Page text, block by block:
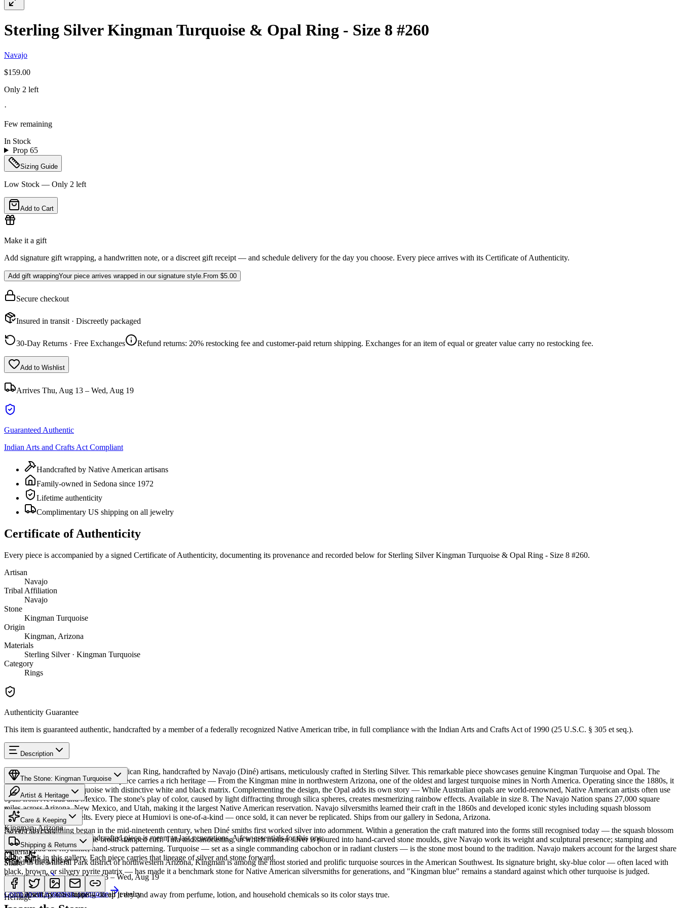
Sterling Silver Kingman Turquoise & Opal Ring - Size 8 #260
Navajo
$159.00
Only 2 left
·
Few remaining
In Stock
Prop 65
Sizing Guide
Low Stock — Only 2 left
Add to Cart
Make it a gift
Add signature gift wrapping, a handwritten note, or a discreet gift receipt — and schedule delivery for the day you choose. Every piece arrives with its Certificate of Authenticity.
Add gift wrappingYour piece arrives wrapped in our signature style. From $5.00
Secure checkout
Insured in transit · Discreetly packaged
30-Day Returns · Free Exchanges Refund returns: 20% restocking fee and customer-paid return shipping. Exchanges for an item of equal or greater value carry no restocking fee.
Add to Wishlist
Arrives Thu, Aug 13 – Wed, Aug 19
Guaranteed Authentic
Indian Arts and Crafts Act Compliant
Handcrafted by Native American artisans
Family-owned in Sedona since 1972
Lifetime authenticity
Complimentary US shipping on all jewelry
Certificate of Authenticity
Every piece is accompanied by a signed Certificate of Authenticity, documenting its provenance and recorded below for Sterling Silver Kingman Turquoise & Opal Ring - Size 8 #260.
Artisan
Navajo
Tribal Affiliation
Navajo
Stone
Kingman Turquoise
Origin
Kingman, Arizona
Materials
Sterling Silver · Kingman Turquoise
Category
Rings
Authenticity Guarantee
This item is guaranteed authentic, handcrafted by a member of a federally recognized Native American tribe, in full compliance with the Indian Arts and Crafts Act of 1990 (25 U.S.C. § 305 et seq.).
Description
Discover this exceptional Native American Ring, handcrafted by Navajo (Diné) artisans, meticulously crafted in Sterling Silver. This remarkable piece showcases genuine Kingman Turquoise and Opal. The
Kingman Turquoise featured in this piece carries a rich heritage — From the Kingman mine in northwestern Arizona, one of the oldest and largest turquoise mines in North America. Operating since the 1880s, it
produces classic blue turquoise with distinctive white and black matrix. Complementing the design, the Opal adds its own story — While Australian opals are world-renowned, Native American artists often use
opals from Nevada and Mexico. The stone's play of color, caused by light diffracting through silica spheres, creates mesmerizing rainbow effects. Available in size 8. The Navajo Nation spans 27,000 square
miles across Arizona, New Mexico, and Utah, making it the largest Native American reservation. Navajo silversmiths learned their craft in the 1860s and developed iconic styles including squash blossom
necklaces and concho belts. Every piece at Humiovi is one-of-a-kind — once sold, it can never be replicated. Ships from our gallery in Sedona, Arizona.
SKU:V821383
Materials
Sterling Silver
The Stone: Kingman Turquoise
Provenance
Kingman, Arizona
Characteristics
Mined in the Mineral Park district of northwestern Arizona, Kingman is among the most storied and prolific turquoise sources in the American Southwest. Its signature bright, sky-blue color — often laced with
black, brown, or silvery pyrite matrix — has made it a benchmark stone for Native American silversmiths for generations, and "Kingman blue" remains a standard against which other turquoise is judged.
Learn aboutKingman Turquoise
Artist & Heritage
The Artist
Navajo silversmithing began in the mid-nineteenth century, when Diné smiths first worked silver into adornment. Within a generation the craft matured into the forms still recognised today — the squash blossom
necklace, the concho belt, the broad stamped cuff. Tufa and sandcasting, in which molten silver is poured into hand-carved stone moulds, give Navajo work its weight and sculptural presence; stamping and
repoussé add the rhythmic, hand-struck patterning. Turquoise — set as a single commanding cabochon or in radiant clusters — is the stone most bound to the tradition. Navajo makers account for the largest share
of the work in this gallery. Each piece carries that lineage of silver and stone forward.
Meet
Navajo
Heritage
Care & Keeping
Cared for thoughtfully, a handcrafted piece is meant to last generations. A few essentials for this one:
Turquoise
A soft, porous stone — keep it dry and away from perfume, lotion, and household chemicals so its color stays true.
Shipping & Returns
Estimated delivery:Thu, Aug 13 – Wed, Aug 19
Complimentary US shipping on all jewelry
Share